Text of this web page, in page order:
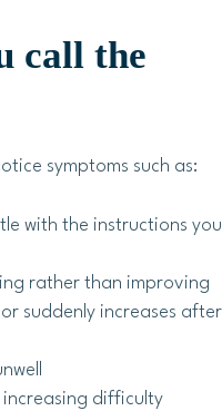
call the
symptoms such as:
with the instructions you
rather than improving
suddenly increases after
difficulty